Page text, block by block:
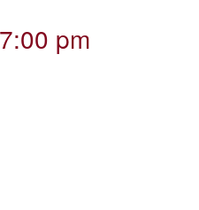
7:00 pm